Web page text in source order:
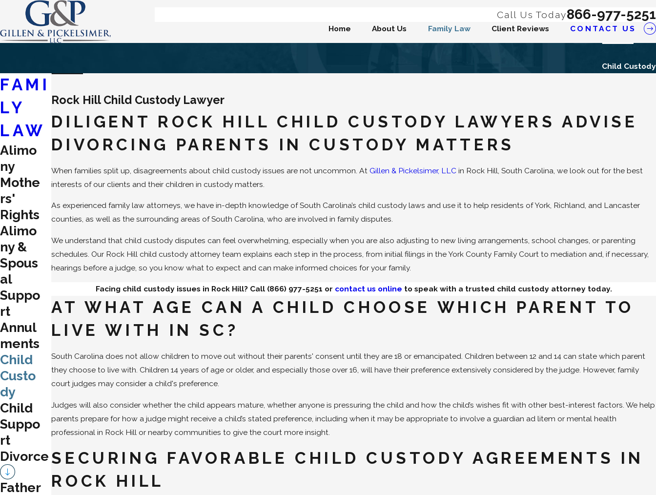
Call Us Today866-977-5251
Home About Us Family Law Client Reviews CONTACT US
Child Custody
Rock Hill Child Custody Lawyer
DILIGENT ROCK HILL CHILD CUSTODY LAWYERS ADVISE
DIVORCING PARENTS IN CUSTODY MATTERS
When families split up, disagreements about child custody issues are not uncommon. AtGillen & Pickelsimer, LLC in Rock Hill, South Carolina, we look out for the best
interests of our clients and their children in custody matters.
As experienced family law attorneys, we have in-depth knowledge of South Carolina’s child custody laws and use it to help residents of York, Richland, and Lancaster
counties, as well as the surrounding areas of South Carolina, who are involved in family disputes.
We understand that child custody disputes can feel overwhelming, especially when you are also adjusting to new living arrangements, school changes, or parenting
schedules. Our Rock Hill child custody attorney team explains each step in the process, from initial filings in the York County Family Court to mediation and, if necessary,
hearings before a judge, so you know what to expect and can make informed choices for your family.
Facing child custody issues in Rock Hill? Call (866) 977-5251 or contact us online to speak with a trusted child custody attorney today.
AT WHAT AGE CAN A CHILD CHOOSE WHICH PARENT TO
LIVE WITH IN SC?
South Carolina does not allow children to move out without their parents' consent until they are 18 or emancipated. Children between 12 and 14 can state which parent
they choose to live with. Children 14 years of age or older, and especially those over 16, will have their preference extensively considered by the judge. However, family
court judges may consider a child's preference.
Judges will also consider whether the child appears mature, whether anyone is pressuring the child and how the child’s wishes fit with other best-interest factors. We help
parents prepare for how a judge might receive a child’s stated preference, including when it may be appropriate to involve a guardian ad litem or mental health
professional in Rock Hill or nearby communities to give the court more insight.
SECURING FAVORABLE CHILD CUSTODY AGREEMENTS IN
ROCK HILL
FAMI
LY
LAW
Alimo
ny
Mothe
rs'
Rights
Alimo
ny &
Spous
al
Suppo
rt
Annul
ments
Child
Custo
dy
Child
Suppo
rt
Divorce
Father